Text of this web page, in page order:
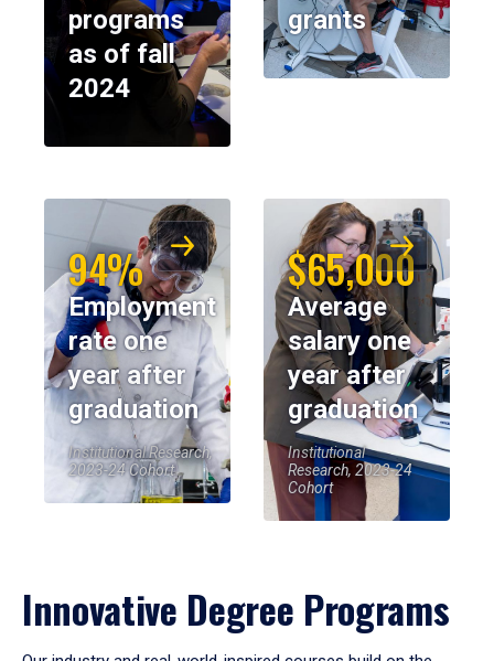
programs
as of fall
2024
grants
94%
Employment
rate one
year after
graduation
Institutional Research,
2023-24 Cohort
$65,000
Average
salary one
year after
graduation
Institutional
Research, 2023-24
Cohort
Innovative Degree Programs